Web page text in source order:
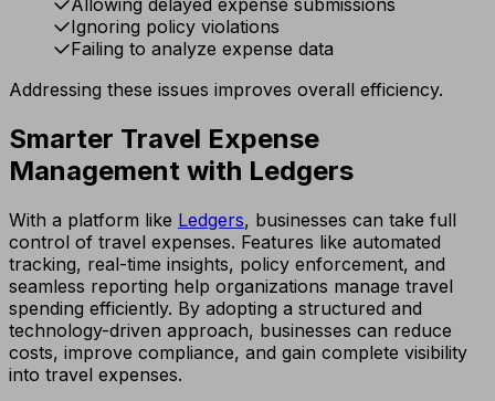
Ignoring policy violations
Failing to analyze expense data
Addressing these issues improves overall efficiency.
Smarter Travel Expense
Management with Ledgers
With a platform like Ledgers, businesses can take full
control of travel expenses. Features like automated
tracking, real-time insights, policy enforcement, and
seamless reporting help organizations manage travel
spending efficiently. By adopting a structured and
technology-driven approach, businesses can reduce
costs, improve compliance, and gain complete visibility
into travel expenses.